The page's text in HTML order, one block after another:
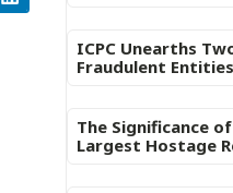
ICPC Unearths
Fraudulent
The Significance of
Largest Hostage